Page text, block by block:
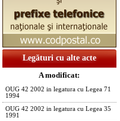
Legături cu alte acte
A modificat:
OUG 42 2002 in legatura cu Legea 71
1994
OUG 42 2002 in legatura cu Legea 35
1991